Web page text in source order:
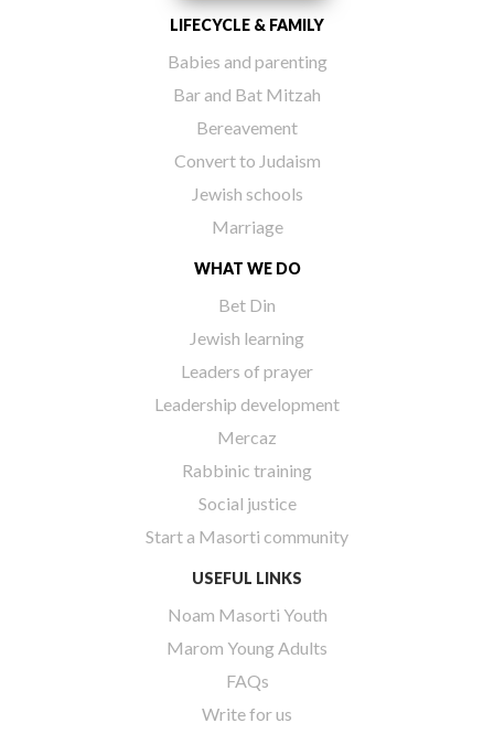
LIFECYCLE & FAMILY
Babies and parenting
Bar and Bat Mitzah
Bereavement
Convert to Judaism
Jewish schools
Marriage
WHAT WE DO
Bet Din
Jewish learning
Leaders of prayer
Leadership development
Mercaz
Rabbinic training
Social justice
Start a Masorti community
USEFUL LINKS
Noam Masorti Youth
Marom Young Adults
FAQs
Write for us